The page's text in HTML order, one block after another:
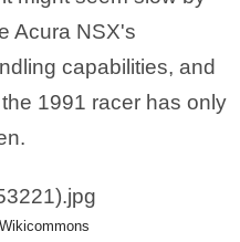
Acura NSX's
capabilities, and
1991 racer has only